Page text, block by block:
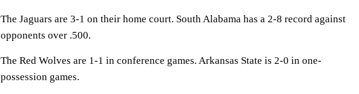
The Jaguars are 3-1 on their home court. South Alabama has a 2-8 record against
opponents over .500.
The Red Wolves are 1-1 in conference games. Arkansas State is 2-0 in one-
possession games.